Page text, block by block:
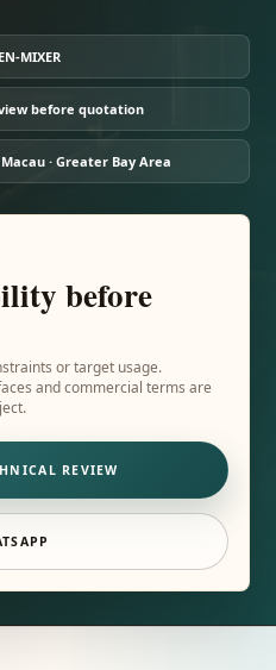
MIXER
before quotation
Macau · Greater Bay Area
before
or target usage.
and commercial terms are
REVIEW